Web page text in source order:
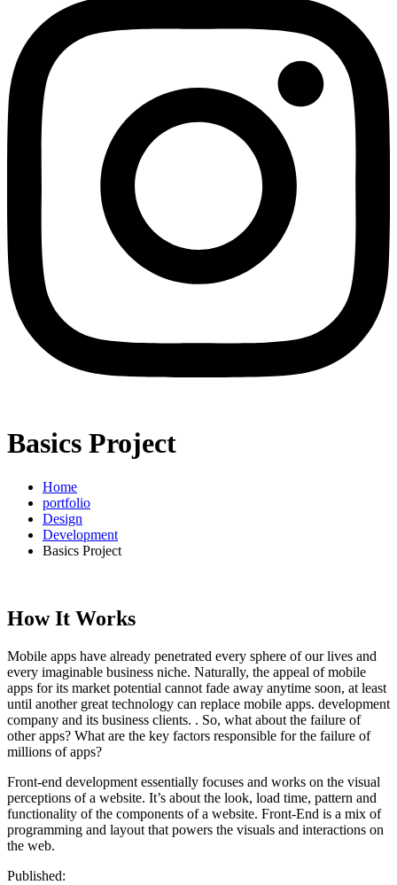
Basics Project
Home
portfolio
Design
Development
Basics Project
How It Works
Mobile apps have already penetrated every sphere of our lives and
every imaginable business niche. Naturally, the appeal of mobile
apps for its market potential cannot fade away anytime soon, at least
until another great technology can replace mobile apps. development
company and its business clients. . So, what about the failure of
other apps? What are the key factors responsible for the failure of
millions of apps?
Front-end development essentially focuses and works on the visual
perceptions of a website. It’s about the look, load time, pattern and
functionality of the components of a website. Front-End is a mix of
programming and layout that powers the visuals and interactions on
the web.
Published: